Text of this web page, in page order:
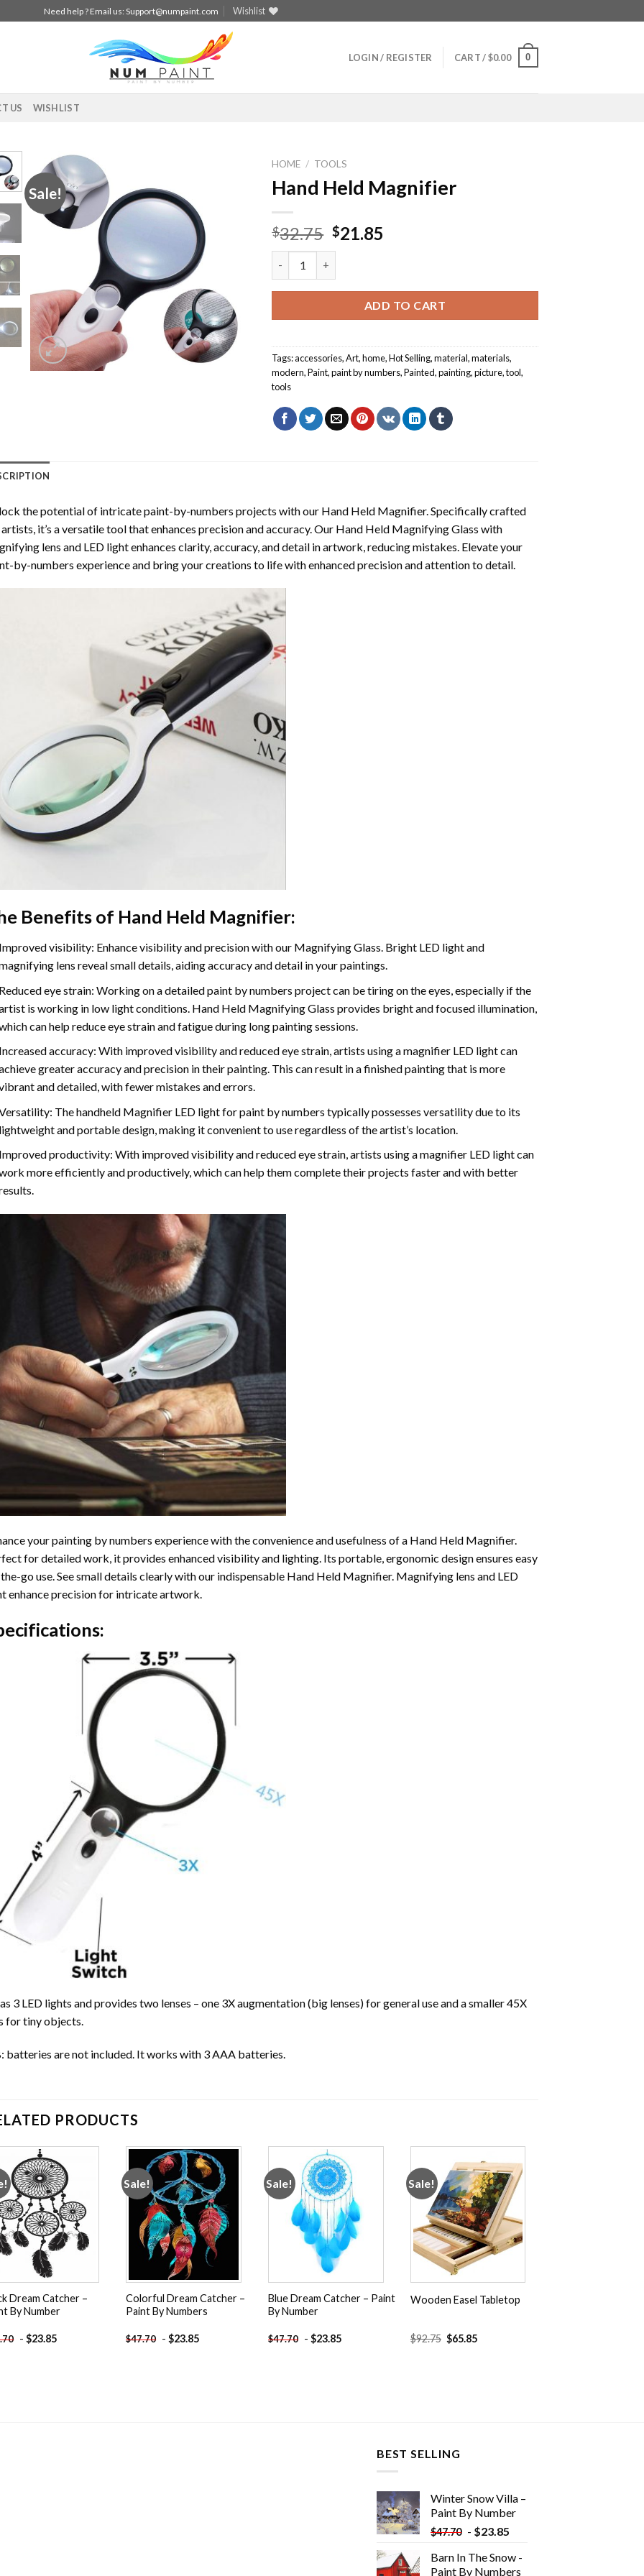
Need help ? Email us:Support@numpaint.com Wishlist
LOGIN / REGISTER CART /$0.00 0
US WISHLIST
Sale!
HOME / TOOLS
Hand Held Magnifier
$32.75 Original
price
$32.75.
$21.85
ADD TO CART
Tags:accessories,Art,home,Hot Selling,material,materials,
modern,Paint,paint by numbers,Painted,painting,picture,tool,
tools
the potential of intricate paint-by-numbers projects with our Hand Held Magnifier. Specifically crafted
it’s a versatile tool that enhances precision and accuracy. Our Hand Held Magnifying Glass with
lens and LED light enhances clarity, accuracy, and detail in artwork, reducing mistakes. Elevate your
by-numbers experience and bring your creations to life with enhanced precision and attention to detail.
Benefits of Hand Held Magnifier:
visibility: Enhance visibility and precision with our Magnifying Glass. Bright LED light and
lens reveal small details, aiding accuracy and detail in your paintings.
eye strain: Working on a detailed paint by numbers project can be tiring on the eyes, especially if the
is working in low light conditions. Hand Held Magnifying Glass provides bright and focused illumination,
can help reduce eye strain and fatigue during long painting sessions.
accuracy: With improved visibility and reduced eye strain, artists using a magnifier LED light can
greater accuracy and precision in their painting. This can result in a finished painting that is more
and detailed, with fewer mistakes and errors.
The handheld Magnifier LED light for paint by numbers typically possesses versatility due to its
and portable design, making it convenient to use regardless of the artist’s location.
productivity: With improved visibility and reduced eye strain, artists using a magnifier LED light can
more efficiently and productively, which can help them complete their projects faster and with better
your painting by numbers experience with the convenience and usefulness of a Hand Held Magnifier.
for detailed work, it provides enhanced visibility and lighting. Its portable, ergonomic design ensures easy
go use. See small details clearly with our indispensable Hand Held Magnifier. Magnifying lens and LED
enhance precision for intricate artwork.
3 LED lights and provides two lenses – one 3X augmentation (big lenses) for general use and a smaller 45X
for tiny objects.
batteries are not included. It works with 3 AAA batteries.
PRODUCTS
Dream Catcher –
By Number
-$23.85
Sale!
Add to
wishlist
Colorful Dream Catcher –
Paint By Numbers
$47.70 -$23.85
Sale!
Blue Dream Catcher – Paint
By Number
$47.70 -$23.85
Sale!
Add to
wishlist
Wooden Easel Tabletop
$92.75 Original
price
$65.85Current
BEST SELLING
Winter Snow Villa –
Paint By Number
$47.70 - $23.85
Barn In The Snow -
Paint By Numbers